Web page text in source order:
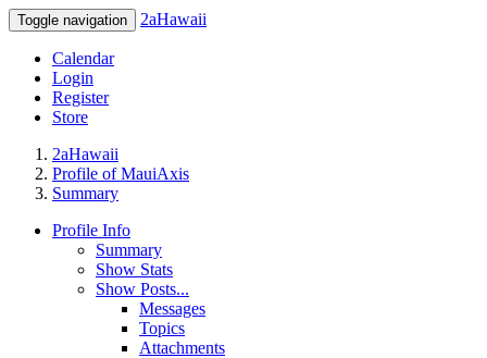
Toggle navigation 2aHawaii
Calendar
Login
Register
Store
2aHawaii
Profile of MauiAxis
Summary
Profile Info
Summary
Show Stats
Show Posts...
Messages
Topics
Attachments